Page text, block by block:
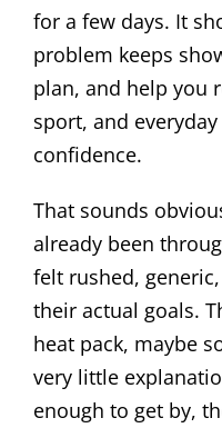
for a few days. It
problem keeps
plan, and help you
sport, and
confidence.
That sounds
already been
felt rushed,
their actual goals.
heat pack, maybe
very little
enough to get by,